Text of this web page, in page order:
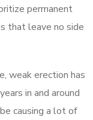
permanent
that leave no side
weak erection has
in and around
causing a lot of